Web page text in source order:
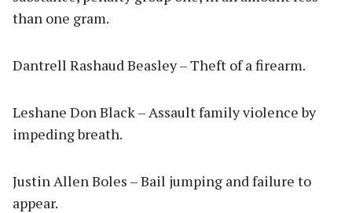
than one gram.
Dantrell Rashaud Beasley – Theft of a firearm.
Leshane Don Black – Assault family violence by
impeding breath.
Justin Allen Boles – Bail jumping and failure to
appear.